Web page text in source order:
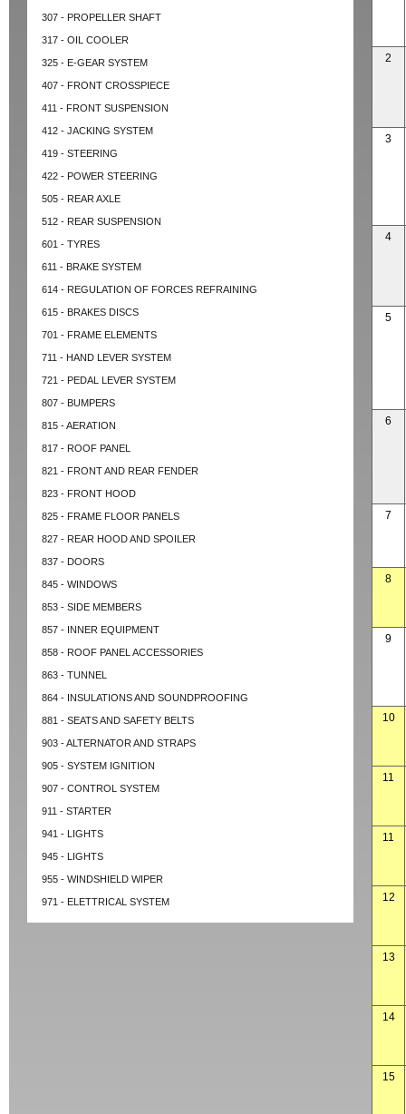
307 - PROPELLER SHAFT
317 - OIL COOLER
325 - E-GEAR SYSTEM
407 - FRONT CROSSPIECE
411 - FRONT SUSPENSION
412 - JACKING SYSTEM
419 - STEERING
422 - POWER STEERING
505 - REAR AXLE
512 - REAR SUSPENSION
601 - TYRES
611 - BRAKE SYSTEM
614 - REGULATION OF FORCES REFRAINING
615 - BRAKES DISCS
701 - FRAME ELEMENTS
711 - HAND LEVER SYSTEM
721 - PEDAL LEVER SYSTEM
807 - BUMPERS
815 - AERATION
817 - ROOF PANEL
821 - FRONT AND REAR FENDER
823 - FRONT HOOD
825 - FRAME FLOOR PANELS
827 - REAR HOOD AND SPOILER
837 - DOORS
845 - WINDOWS
853 - SIDE MEMBERS
857 - INNER EQUIPMENT
858 - ROOF PANEL ACCESSORIES
863 - TUNNEL
864 - INSULATIONS AND SOUNDPROOFING
881 - SEATS AND SAFETY BELTS
903 - ALTERNATOR AND STRAPS
905 - SYSTEM IGNITION
907 - CONTROL SYSTEM
911 - STARTER
941 - LIGHTS
945 - LIGHTS
955 - WINDSHIELD WIPER
971 - ELETTRICAL SYSTEM
2
3
4
5
6
7
8
9
10
11
11
12
13
14
15